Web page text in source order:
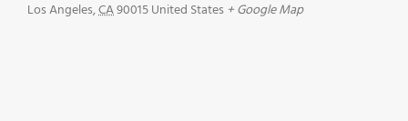
Los Angeles,CA90015United States + Google Map